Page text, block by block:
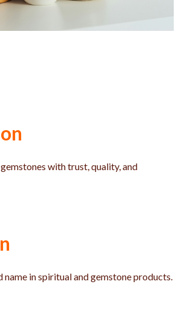
with trust, quality, and
name in spiritual and gemstone products.